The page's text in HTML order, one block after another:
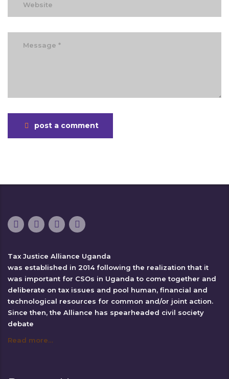
post a comment
Tax Justice Alliance Uganda
was established in 2014 following the realization that it
was important for CSOs in Uganda to come together and
deliberate on tax issues and pool human, financial and
technological resources for common and/or joint action.
Since then, the Alliance has spearheaded civil society
debate
Read more…